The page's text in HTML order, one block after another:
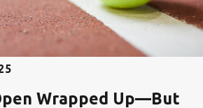
Wrapped Up—But